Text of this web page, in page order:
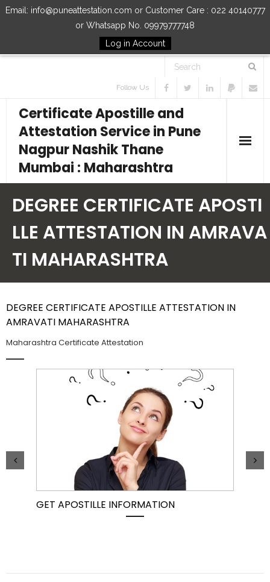
Email: info@puneattestation.com or Customer Care : 022 40140777
or Whatsapp No. 09979777748
Log in Account
Follow Us
Certificate Apostille and
Attestation Service in Pune
Nagpur Nashik Thane
Mumbai : Maharashtra
Our Services
How to Start Process
DEGREE CERTIFICATE APOSTI
LLE ATTESTATION IN AMRAVA
TI MAHARASHTRA
DEGREE CERTIFICATE APOSTILLE ATTESTATION IN
AMRAVATI MAHARASHTRA
Maharashtra Certificate Attestation
GET APOSTILLE INFORMATION